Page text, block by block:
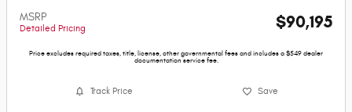
MSRP
Detailed Pricing $90,195
Price excludes required taxes, title, license, other governmental fees and includes a $549 dealer
documentation service fee.
Track Price Save